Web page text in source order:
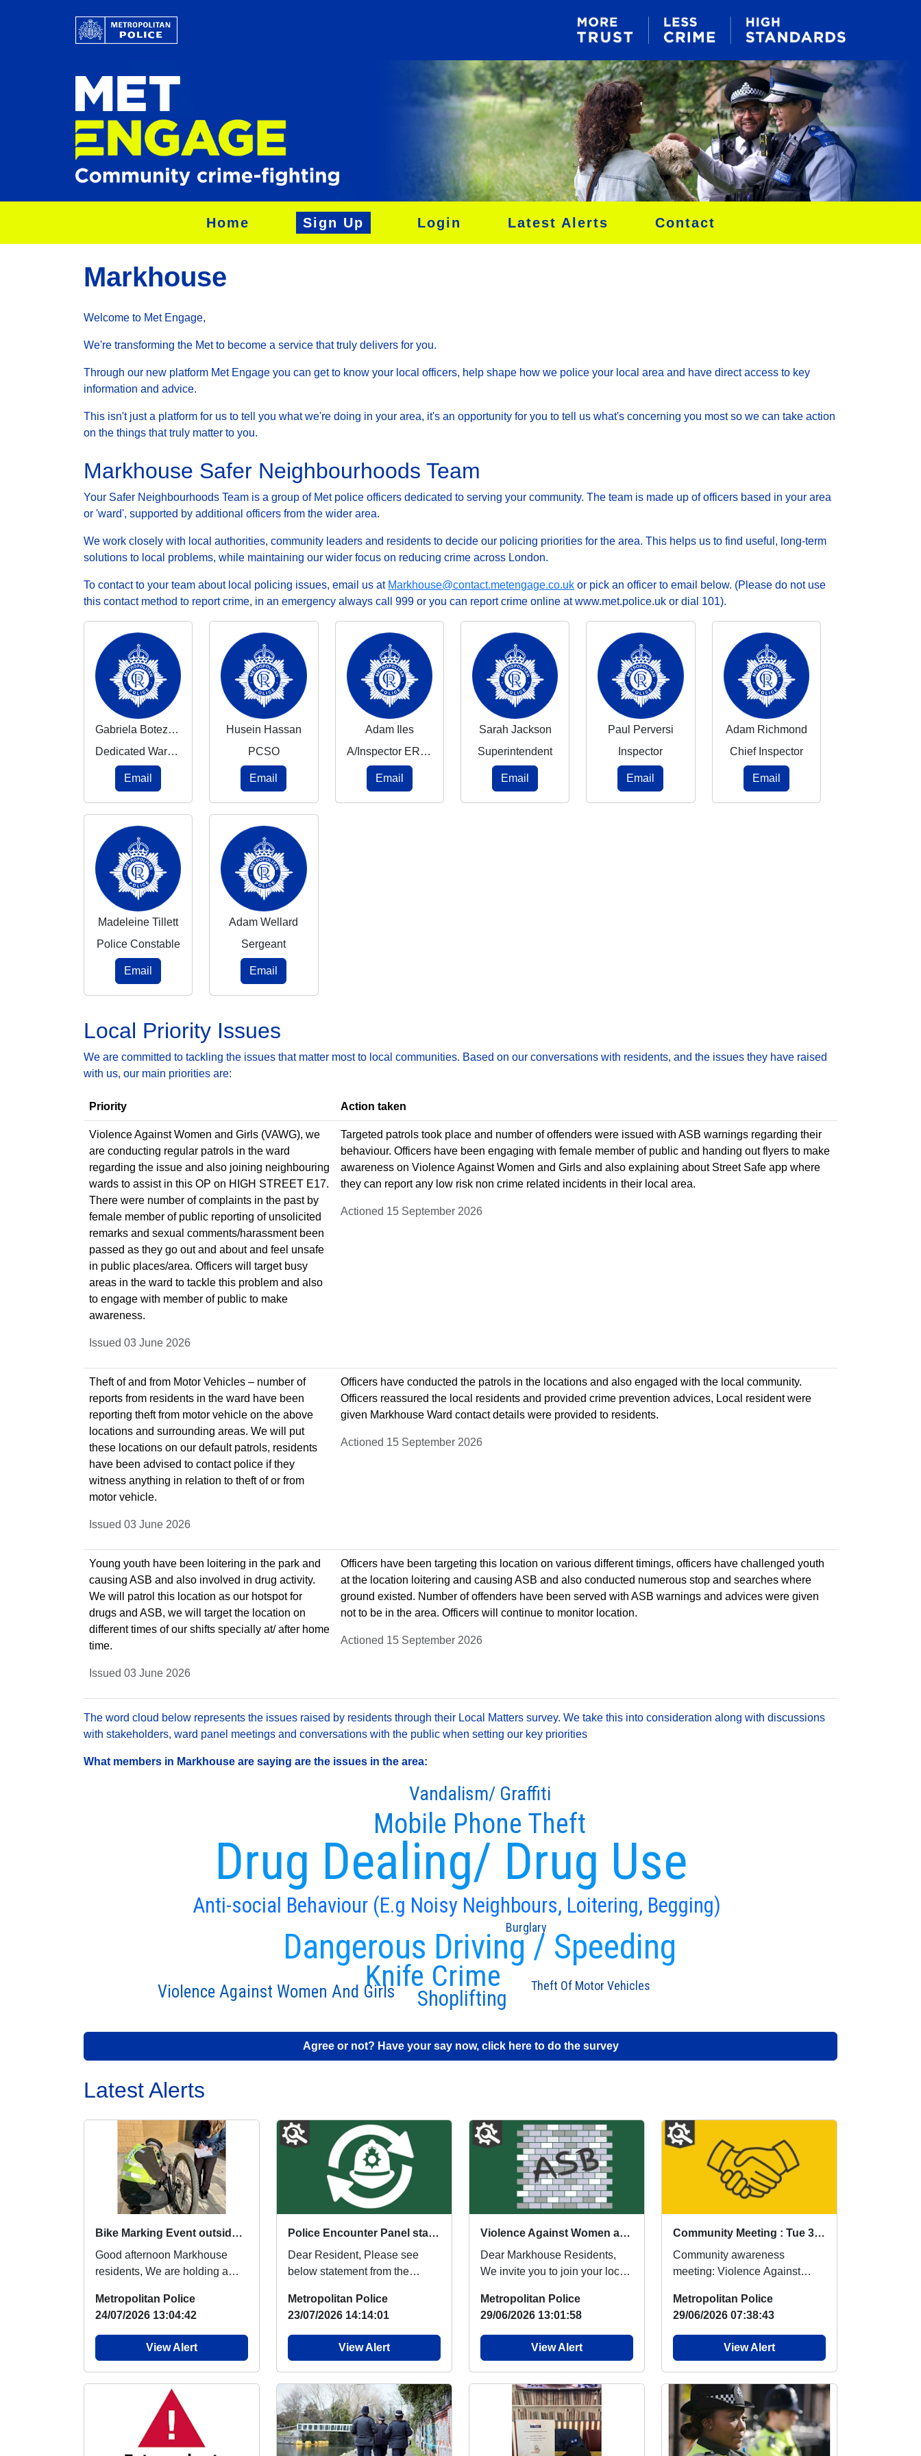
Home Sign Up Login Latest Alerts Contact
Markhouse
Welcome to Met Engage,
We're transforming the Met to become a service that truly delivers for you.
Through our new platform Met Engage you can get to know your local officers, help shape how we police your local area and have direct access to key
information and advice.
This isn't just a platform for us to tell you what we're doing in your area, it's an opportunity for you to tell us what's concerning you most so we can take action
on the things that truly matter to you.
Markhouse Safer Neighbourhoods Team
Your Safer Neighbourhoods Team is a group of Met police officers dedicated to serving your community. The team is made up of officers based in your area
or 'ward', supported by additional officers from the wider area.
We work closely with local authorities, community leaders and residents to decide our policing priorities for the area. This helps us to find useful, long-term
solutions to local problems, while maintaining our wider focus on reducing crime across London.
To contact to your team about local policing issues, email us at Markhouse@contact.metengage.co.uk or pick an officer to email below. (Please do not use
this contact method to report crime, in an emergency always call 999 or you can report crime online at www.met.police.uk or dial 101).
Gabriela Botezatu
Dedicated Ward Officer
Email
Husein Hassan
PCSO
Email
Adam Iles
A/Inspector ERPT
Email
Sarah Jackson
Superintendent
Email
Paul Perversi
Inspector
Email
Adam Richmond
Chief Inspector
Email
Madeleine Tillett
Police Constable
Email
Adam Wellard
Sergeant
Email
Local Priority Issues
We are committed to tackling the issues that matter most to local communities. Based on our conversations with residents, and the issues they have raised
with us, our main priorities are:
Priority Action taken
Violence Against Women and Girls (VAWG), we
are conducting regular patrols in the ward
regarding the issue and also joining neighbouring
wards to assist in this OP on HIGH STREET E17.
There were number of complaints in the past by
female member of public reporting of unsolicited
remarks and sexual comments/harassment been
passed as they go out and about and feel unsafe
in public places/area. Officers will target busy
areas in the ward to tackle this problem and also
to engage with member of public to make
awareness.
Issued 03 June 2026
Targeted patrols took place and number of offenders were issued with ASB warnings regarding their
behaviour. Officers have been engaging with female member of public and handing out flyers to make
awareness on Violence Against Women and Girls and also explaining about Street Safe app where
they can report any low risk non crime related incidents in their local area.
Actioned 15 September 2026
Theft of and from Motor Vehicles – number of
reports from residents in the ward have been
reporting theft from motor vehicle on the above
locations and surrounding areas. We will put
these locations on our default patrols, residents
have been advised to contact police if they
witness anything in relation to theft of or from
motor vehicle.
Issued 03 June 2026
Officers have conducted the patrols in the locations and also engaged with the local community.
Officers reassured the local residents and provided crime prevention advices, Local resident were
given Markhouse Ward contact details were provided to residents.
Actioned 15 September 2026
Young youth have been loitering in the park and
causing ASB and also involved in drug activity.
We will patrol this location as our hotspot for
drugs and ASB, we will target the location on
different times of our shifts specially at/ after home
time.
Issued 03 June 2026
Officers have been targeting this location on various different timings, officers have challenged youth
at the location loitering and causing ASB and also conducted numerous stop and searches where
ground existed. Number of offenders have been served with ASB warnings and advices were given
not to be in the area. Officers will continue to monitor location.
Actioned 15 September 2026
The word cloud below represents the issues raised by residents through their Local Matters survey. We take this into consideration along with discussions
with stakeholders, ward panel meetings and conversations with the public when setting our key priorities
What members in Markhouse are saying are the issues in the area:
Anti-social Behaviour (E.g Noisy Neighbours, Loitering, Begging)
Drug Dealing/ Drug Use
Dangerous Driving / Speeding
Knife Crime
Mobile Phone Theft
Shoplifting
Vandalism/ Graffiti
Violence Against Women And Girls
Burglary
Theft Of Motor Vehicles
Agree or not? Have your say now, click here to do the survey
Latest Alerts
Bike Marking Event outside Walthamstow Leisure Centre : Sat 15 Aug 13:00
Good afternoon Markhouse
residents, We are holding a
Walthamstow Leisure...
Metropolitan Police
24/07/2026 13:04:42
View Alert
Police Encounter Panel statement
Dear Resident, Please see
below statement from the
"The NE BCU Pol...
Metropolitan Police
23/07/2026 14:14:01
View Alert
Violence Against Women and Girls Patrols - 30/07/2026 @ 1100hrs Queens RoadE17 : Thu 30 Jul 11:00
Dear Markhouse Residents,
We invite you to join your local
for a commu...
Metropolitan Police
29/06/2026 13:01:58
View Alert
Community Meeting : Tue 30 Jun 11:00
Community awareness
meeting: Violence Against
30/06/2026 Time: 11:00 o'...
Metropolitan Police
29/06/2026 07:38:43
View Alert